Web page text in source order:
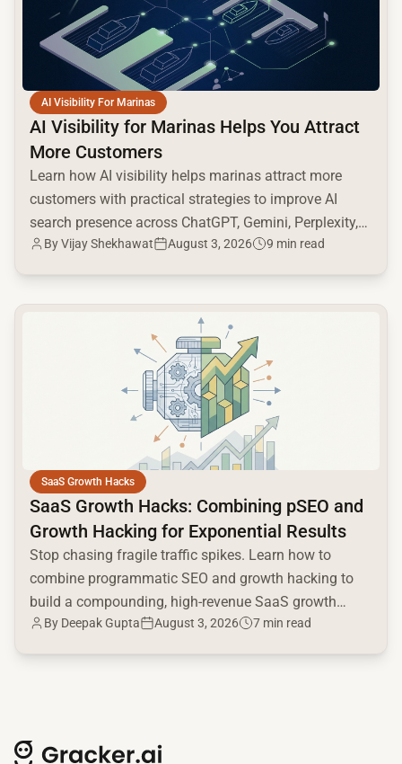
AI Visibility For Marinas
AI Visibility for Marinas Helps You Attract
More Customers
Learn how AI visibility helps marinas attract more
customers with practical strategies to improve AI
search presence across ChatGPT, Gemini, Perplexity,
and Google AI.
ByVijay Shekhawat August 3, 2026 9 min read
SaaS Growth Hacks
SaaS Growth Hacks: Combining pSEO and
Growth Hacking for Exponential Results
Stop chasing fragile traffic spikes. Learn how to
combine programmatic SEO and growth hacking to
build a compounding, high-revenue SaaS growth
engine.
By Deepak Gupta August 3, 2026 7 min read
common.read_full_article